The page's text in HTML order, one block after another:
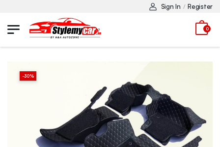
Sign In / Register
0
-30%